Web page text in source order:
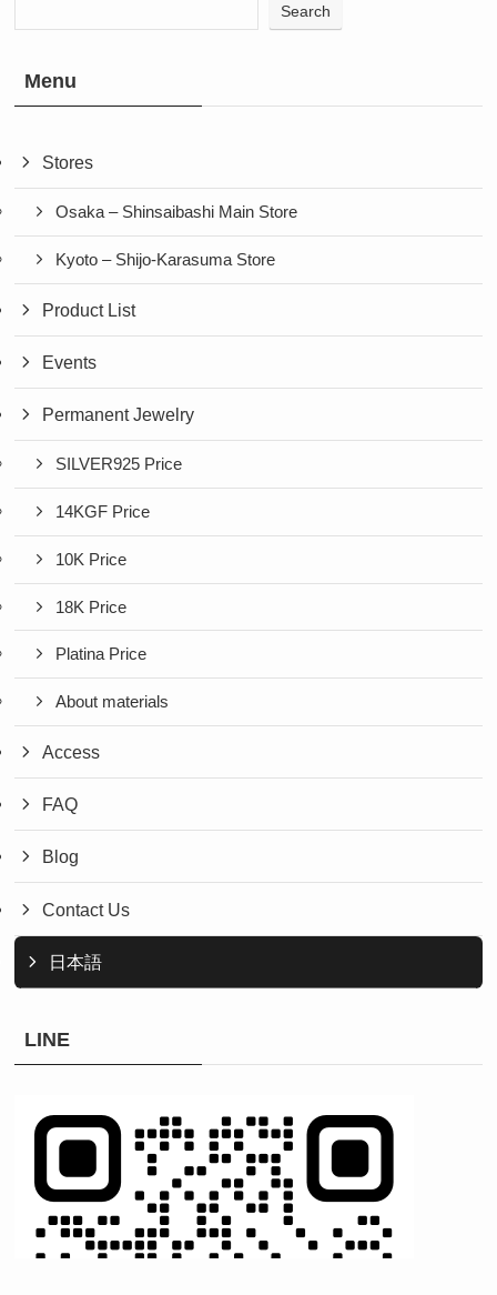
Search
Menu
Stores
Osaka – Shinsaibashi Main Store
Kyoto – Shijo-Karasuma Store
Product List
Events
Permanent Jewelry
SILVER925 Price
14KGF Price
10K Price
18K Price
Platina Price
About materials
Access
FAQ
Blog
Contact Us
日本語
LINE